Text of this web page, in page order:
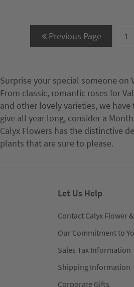
Previous Page 1
Surprise your special someone
From classic, romantic roses for
and other lovely varieties, we
give all year long, consider a
Calyx Flowers has the distinctive
plants that are sure to please.
Let Us Help
Contact Calyx Flower
Our Commitment to
Sales Tax Information
Shipping Information
Corporate Gifts